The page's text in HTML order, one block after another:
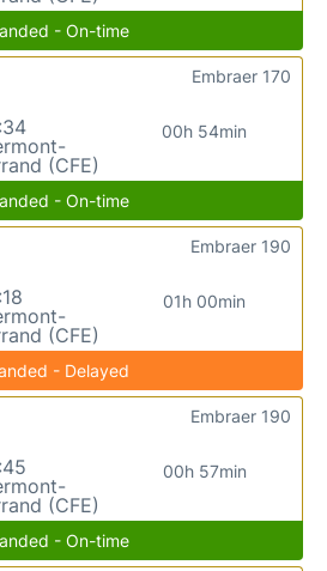
- On-time
(CFE)
00h 54min
Embraer 170
- On-time
(CFE)
01h 00min
Embraer 190
- Delayed
(CFE)
00h 57min
Embraer 190
- On-time